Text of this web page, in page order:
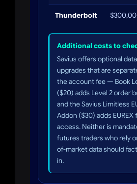
Thunderbolt
Additional costs to
Savius offers optional
upgrades that are
the account fee — Book
($20) adds Level 2 order
and the Savius Limitless
Addon ($30) adds EUREX
access. Neither is
futures traders who rely
of-market data should
in.